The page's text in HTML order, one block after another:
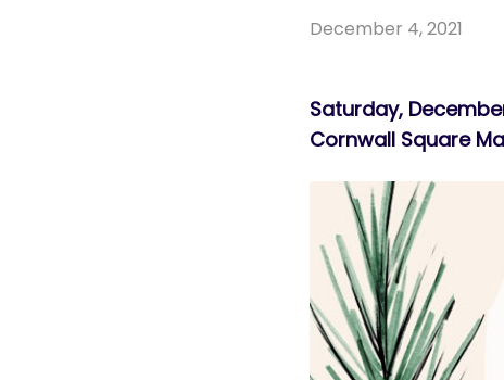
December 4, 2021
Saturday,
Cornwall Square